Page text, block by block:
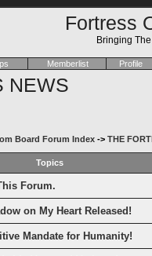
Fortress
Bringing
Memberlist Profile
NEWS
Board Forum Index-> THE
Topics
Forum.
on My Heart Released!
Mandate for Humanity!